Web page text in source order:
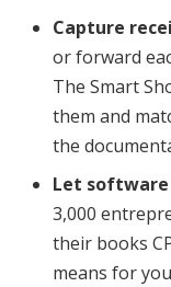
Capture
or forward
The Smart
them and
the
Let software
3,000
their books
means for